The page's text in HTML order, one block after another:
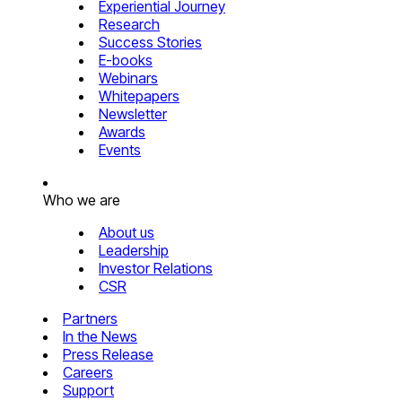
Experiential Journey
Research
Success Stories
E-books
Webinars
Whitepapers
Newsletter
Awards
Events
Who we are
About us
Leadership
Investor Relations
CSR
Partners
In the News
Press Release
Careers
Support